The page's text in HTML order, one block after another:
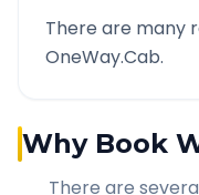
There are many
OneWay.Cab.
Why Book
There are